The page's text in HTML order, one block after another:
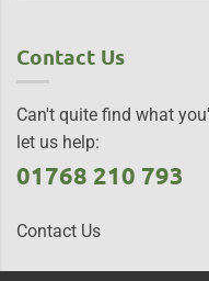
Contact Us
Can't quite find what
let us help:
01768 210 793
Contact Us